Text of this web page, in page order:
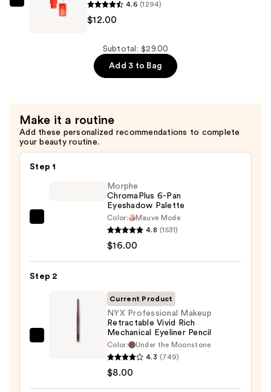
Balm
$12.00
4.6 (1294)
$12.00
Subtotal: $29.00
Add 3 to Bag
Make it a routine
Add these personalized recommendations to complete
your beauty routine.
Step 1
Eyeshadow
Palette
$16.00
Morphe
ChromaPlus 6-Pan
Eyeshadow Palette
Color:
Mauve Mode
4.8 (1531)
$16.00
Step 2
Current Product
NYX Professional Makeup
Retractable Vivid Rich
Mechanical Eyeliner Pencil
Color:
Under the Moonstone
4.3 (749)
$8.00